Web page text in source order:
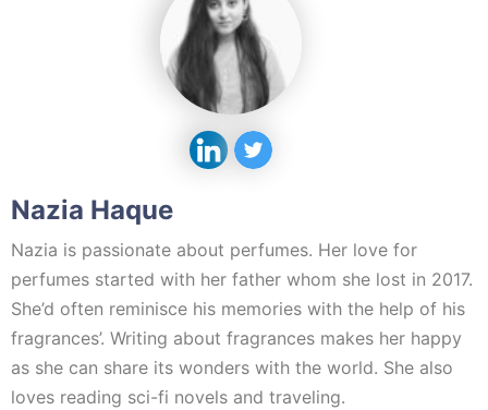
Nazia Haque
Nazia is passionate about perfumes. Her love for
perfumes started with her father whom she lost in 2017.
She’d often reminisce his memories with the help of his
fragrances’. Writing about fragrances makes her happy
as she can share its wonders with the world. She also
loves reading sci-fi novels and traveling.